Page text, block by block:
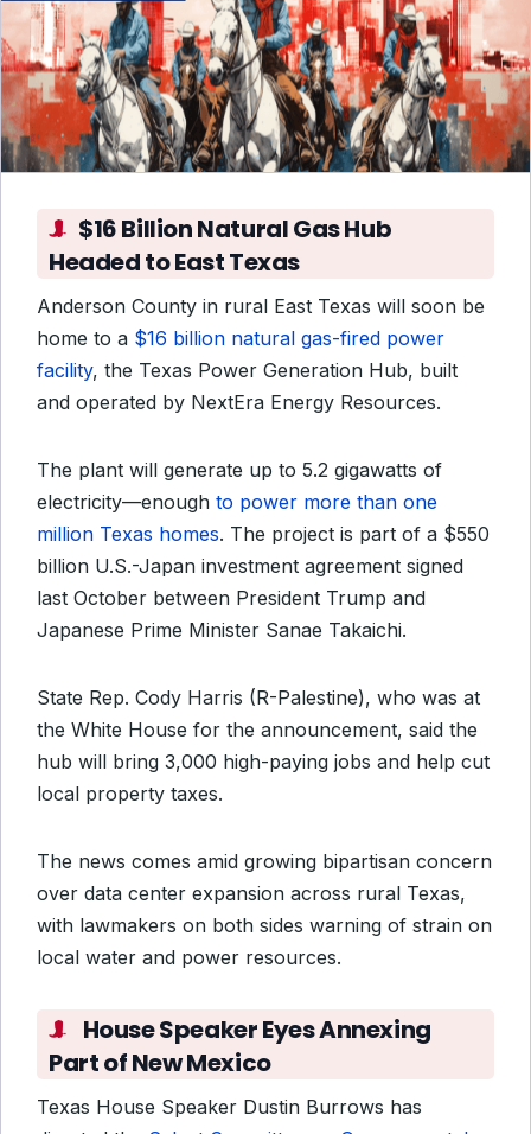
$16 Billion Natural Gas Hub
Headed to East Texas
Anderson County in rural East Texas will soon be
home to a $16 billion natural gas-fired power
facility, the Texas Power Generation Hub, built
and operated by NextEra Energy Resources.
The plant will generate up to 5.2 gigawatts of
electricity—enough to power more than one
million Texas homes. The project is part of a $550
billion U.S.-Japan investment agreement signed
last October between President Trump and
Japanese Prime Minister Sanae Takaichi.
State Rep. Cody Harris (R-Palestine), who was at
the White House for the announcement, said the
hub will bring 3,000 high-paying jobs and help cut
local property taxes.
The news comes amid growing bipartisan concern
over data center expansion across rural Texas,
with lawmakers on both sides warning of strain on
local water and power resources.
House Speaker Eyes Annexing
Part of New Mexico
Texas House Speaker Dustin Burrows has